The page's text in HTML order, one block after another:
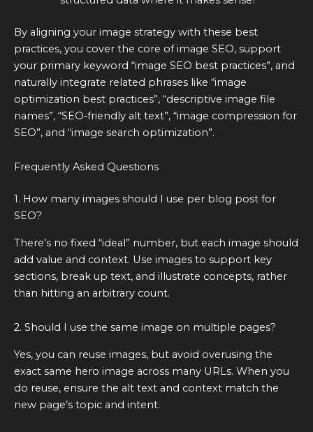
By aligning your image strategy with these best
practices, you cover the core of image SEO, support
your primary keyword “image SEO best practices”, and
naturally integrate related phrases like “image
optimization best practices”, “descriptive image file
names”, “SEO‑friendly alt text”, “image compression for
SEO”, and “image search optimization”.
Frequently Asked Questions
1. How many images should I use per blog post for
SEO?
There’s no fixed “ideal” number, but each image should
add value and context. Use images to support key
sections, break up text, and illustrate concepts, rather
than hitting an arbitrary count.
2. Should I use the same image on multiple pages?
Yes, you can reuse images, but avoid overusing the
exact same hero image across many URLs. When you
do reuse, ensure the alt text and context match the
new page’s topic and intent.